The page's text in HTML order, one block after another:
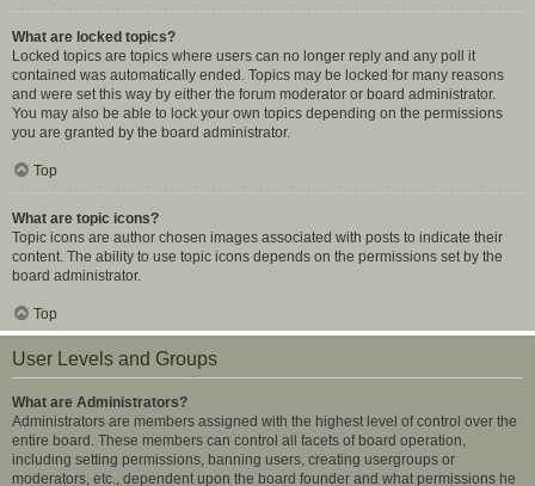
What are locked topics?
Locked topics are topics where users can no longer reply and any poll it
contained was automatically ended. Topics may be locked for many reasons
and were set this way by either the forum moderator or board administrator.
You may also be able to lock your own topics depending on the permissions
you are granted by the board administrator.
Top
What are topic icons?
Topic icons are author chosen images associated with posts to indicate their
content. The ability to use topic icons depends on the permissions set by the
board administrator.
Top
User Levels and Groups
What are Administrators?
Administrators are members assigned with the highest level of control over the
entire board. These members can control all facets of board operation,
including setting permissions, banning users, creating usergroups or
moderators, etc., dependent upon the board founder and what permissions he